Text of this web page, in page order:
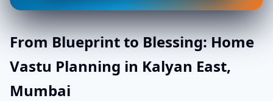
From Blueprint to Blessing: Home
Vastu Planning in Kalyan East,
Mumbai